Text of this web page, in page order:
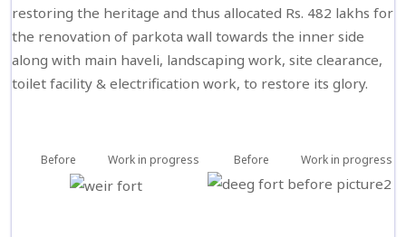
restoring the heritage and thus allocated Rs. 482 lakhs for
the renovation of parkota wall towards the inner side
along with main haveli, landscaping work, site clearance,
toilet facility & electrification work, to restore its glory.
Before Work in progress Before Work in progress